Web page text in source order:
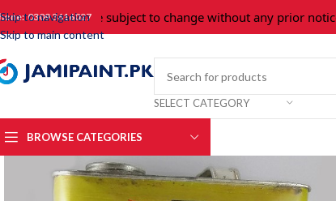
Skip to navigation
Skip to main content
0309 3616027
Prices are subject to change without any prior notice.
SELECT CATEGORY
BROWSE CATEGORIES